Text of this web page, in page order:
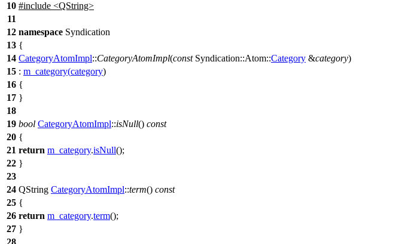
10 #include <QString>
11
12 namespace Syndication
13 {
14 CategoryAtomImpl::CategoryAtomImpl(const Syndication::Atom::Category &category)
15 : m_category(category)
16 {
17 }
18
19 bool CategoryAtomImpl::isNull() const
20 {
21 return m_category.isNull();
22 }
23
24 QString CategoryAtomImpl::term() const
25 {
26 return m_category.term();
27 }
28